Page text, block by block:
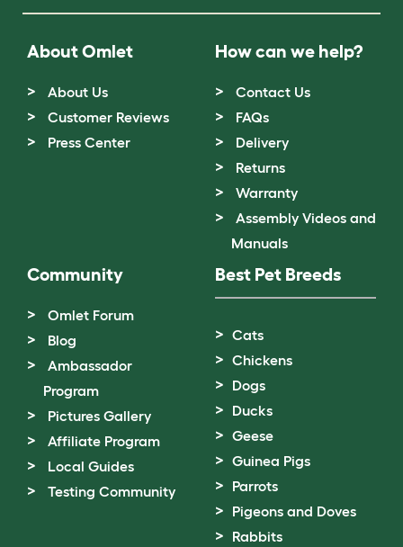
About Omlet
About Us
Customer Reviews
Press Center
How can we help?
Contact Us
FAQs
Delivery
Returns
Warranty
Assembly Videos and
Manuals
Community
Omlet Forum
Blog
Ambassador
Program
Pictures Gallery
Affiliate Program
Local Guides
Testing Community
Best Pet Breeds
Cats
Chickens
Dogs
Ducks
Geese
Guinea Pigs
Parrots
Pigeons and Doves
Rabbits